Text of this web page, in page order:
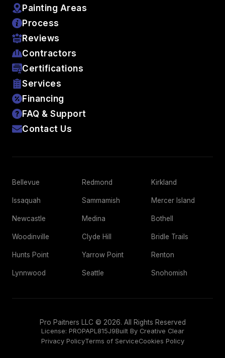
Painting Areas
Process
Reviews
Contractors
Certifications
Services
Financing
FAQ & Support
Contact Us
Bellevue Redmond Kirkland
Issaquah Sammamish Mercer Island
Newcastle Medina Bothell
Woodinville Clyde Hill Bridle Trails
Hunts Point Yarrow Point Renton
Lynnwood Seattle Snohomish
Pro Paitners LLC © 2026. All Rights Reserved
Privacy PolicyTerms of ServiceCookies Policy
License: PROPAPL815J9Built By Creative Clear